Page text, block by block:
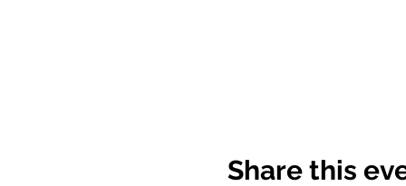
Share this